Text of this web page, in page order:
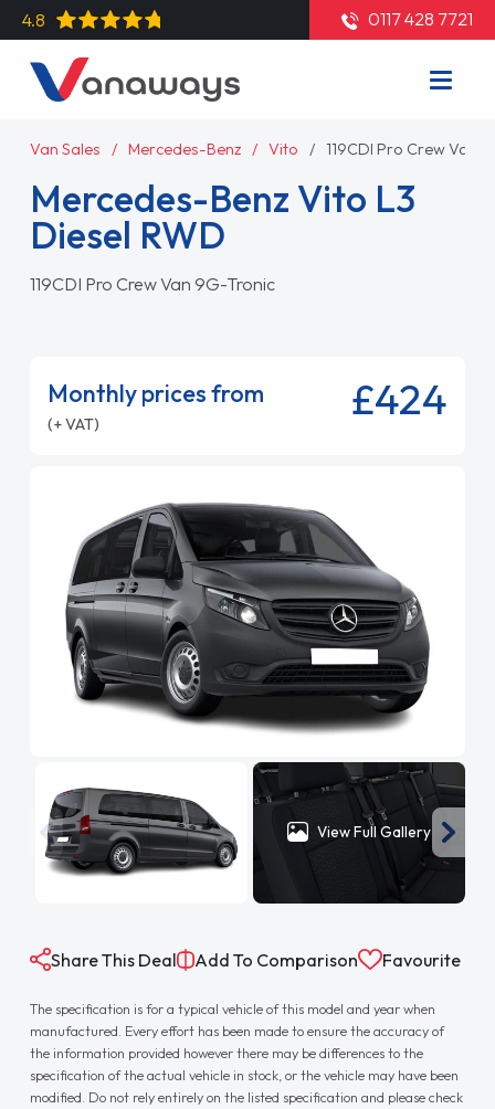
4.8 0117 428 7721
Van Sales Mercedes-Benz Vito 119CDI Pro Crew Van
Mercedes-Benz Vito L3
Diesel RWD
119CDI Pro Crew Van 9G-Tronic
Monthly prices from
(+ VAT) £424
View Full Gallery
Share This Deal Add To Comparison Favourite
The specification is for a typical vehicle of this model and year when
manufactured. Every effort has been made to ensure the accuracy of
the information provided however there may be differences to the
specification of the actual vehicle in stock, or the vehicle may have been
modified. Do not rely entirely on the listed specification and please check